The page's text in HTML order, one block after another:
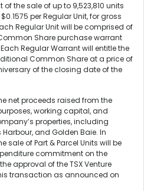
the sale of up to 9,523,810 units
per Regular Unit, for gross
Regular Unit will be comprised of
Share purchase warrant
Each Regular Warrant will entitle the
Common Share at a price of
of the closing date of the
net proceeds raised from the
working capital, and
properties, including
Harbour, and Golden Baie. In
sale of Part & Parcel Units will be
commitment on the
approval of the TSX Venture
transaction as announced on